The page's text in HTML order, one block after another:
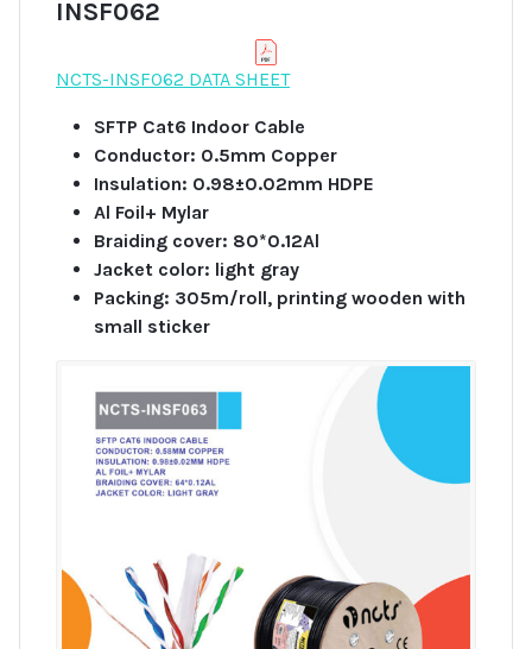
INSF062
NCTS-INSF062 DATA SHEET
SFTP Cat6 Indoor Cable
Conductor: 0.5mm Copper
Insulation: 0.98±0.02mm HDPE
Al Foil+ Mylar
Braiding cover: 80*0.12Al
Jacket color: light gray
Packing: 305m/roll, printing wooden with
small sticker